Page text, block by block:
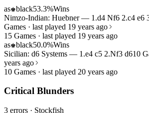
as♚black53.3%Wins
Nimzo-Indian: Huebner — 1.d4 Nf6 2.c4 e6
Games · last played 19 years ago
15 Games · last played 19 years ago
as♚black50.0%Wins
Sicilian: d6 Systems — 1.e4 c5 2.Nf3 d610
years ago
10 Games · last played 20 years ago
Critical Blunders
3 errors · Stockfish